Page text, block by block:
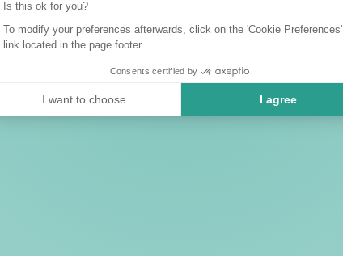
Is this ok for you?
To modify your preferences afterwards, click on the 'Cookie Preferences'
link located in the page footer.
Consents certified by
I want to choose I agree